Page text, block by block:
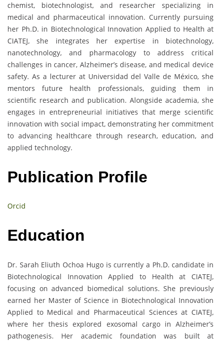
chemist, biotechnologist, and researcher specializing in
medical and pharmaceutical innovation. Currently pursuing
her Ph.D. in Biotechnological Innovation Applied to Health at
CIATEJ, she integrates her expertise in biotechnology,
nanotechnology, and pharmacology to address critical
challenges in cancer, Alzheimer’s disease, and medical device
safety. As a lecturer at Universidad del Valle de México, she
mentors future health professionals, guiding them in
scientific research and publication. Alongside academia, she
engages in entrepreneurial initiatives that merge scientific
innovation with social impact, demonstrating her commitment
to advancing healthcare through research, education, and
applied technology.
Publication Profile
Orcid
Education
Dr. Sarah Eliuth Ochoa Hugo is currently a Ph.D. candidate in
Biotechnological Innovation Applied to Health at CIATEJ,
focusing on advanced biomedical solutions. She previously
earned her Master of Science in Biotechnological Innovation
Applied to Medical and Pharmaceutical Sciences at CIATEJ,
where her thesis explored exosomal cargo in Alzheimer’s
pathogenesis. Her academic foundation was built at